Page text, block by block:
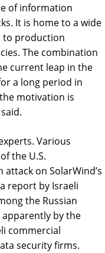
of information
It is home to a wide
to production
The combination
current leap in the
a long period in
motivation is
Various
the U.S.
on SolarWind’s
report by Israeli
the Russian
apparently by the
commercial
security firms.